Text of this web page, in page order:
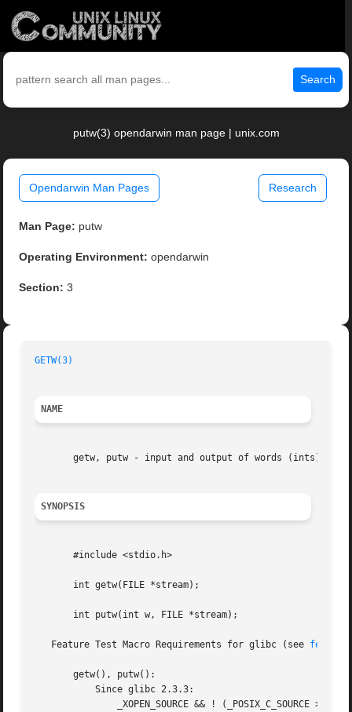
Search
putw(3) opendarwin man page | unix.com
Opendarwin Man Pages Research
Man Page: putw
Operating Environment: opendarwin
Section: 3
GETW(3)
NAME
       getw, putw - input and output of words (ints)
SYNOPSIS
       #include <stdio.h>
       int getw(FILE *stream);
       int putw(int w, FILE *stream);
   Feature Test Macro Requirements for glibc (see
       getw(), putw():
           Since glibc 2.3.3:
_XOPEN_SOURCE && ! (_POSIX_C_SOURCE >=